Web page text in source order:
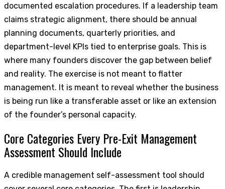
documented escalation procedures. If a leadership team
claims strategic alignment, there should be annual
planning documents, quarterly priorities, and
department-level KPIs tied to enterprise goals. This is
where many founders discover the gap between belief
and reality. The exercise is not meant to flatter
management. It is meant to reveal whether the business
is being run like a transferable asset or like an extension
of the founder’s personal capacity.
Core Categories Every Pre-Exit Management
Assessment Should Include
A credible management self-assessment tool should